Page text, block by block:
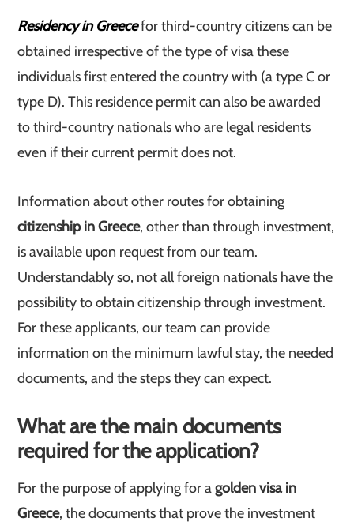
Residency in Greecefor third-country citizens can be
obtained irrespective of the type of visa these
individuals first entered the country with (a type C or
type D). This residence permit can also be awarded
to third-country nationals who are legal residents
even if their current permit does not.
Information about other routes for obtaining
citizenship in Greece, other than through investment,
is available upon request from our team.
Understandably so, not all foreign nationals have the
possibility to obtain citizenship through investment.
For these applicants, our team can provide
information on the minimum lawful stay, the needed
documents, and the steps they can expect.
What are the main documents
required for the application?
For the purpose of applying for agolden visa in
Greece, the documents that prove the investment